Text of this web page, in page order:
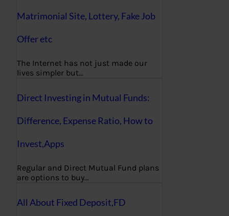
Matrimonial Site, Lottery, Fake Job
Offer etc
The Internet has not just made our
lives simpler but…
Direct Investing in Mutual Funds:
Difference, Expense Ratio, How to
Invest,Apps
Regular and Direct Mutual Fund plans
are options to buy…
All About Fixed Deposit,FD